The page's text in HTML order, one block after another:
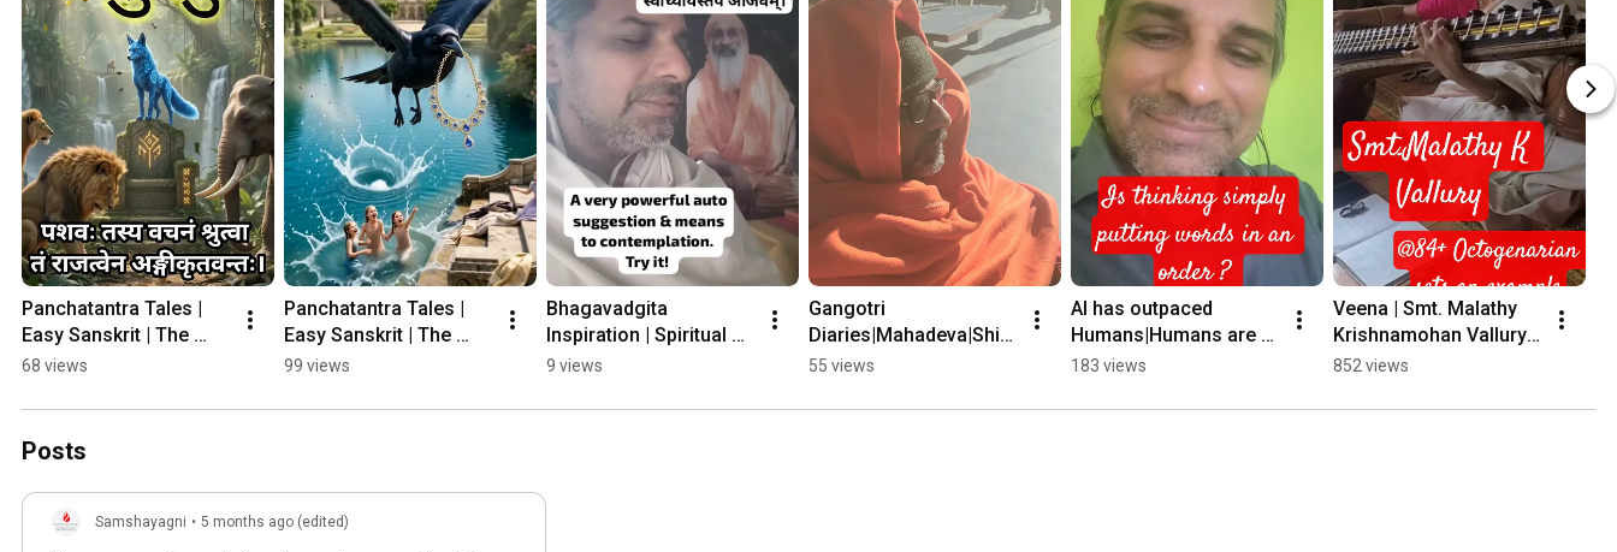
Panchatantra Tales |
Easy Sanskrit | The
Foolish Jackal
#panchatantratales
68 views
Panchatantra Tales |
Easy Sanskrit | The
Crow & The Snake
#panchatantrastories
99 views
Bhagavadgita
Inspiration | Spiritual
Practice | Meditation
9 views
Gangotri
Diaries|Mahadeva|Shiv
a
55 views
AI has outpaced
Humans|Humans are
extinct|#thinking
#spirituality
183 views
Veena | Smt. Malathy
Krishnamohan Vallury
#music #indianmusic
#veena
852 views
Posts
Samshayagni • 5 months ago (edited)